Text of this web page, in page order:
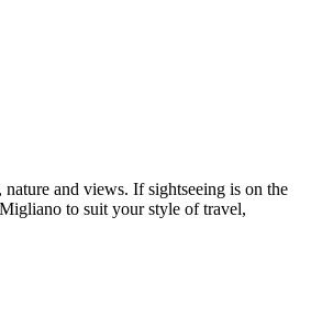
and views. If sightseeing is on the
to suit your style of travel,